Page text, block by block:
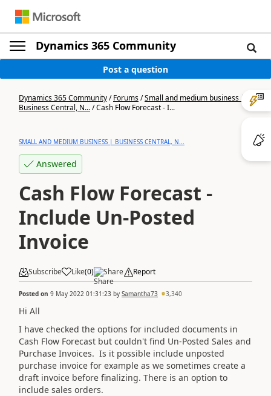
Dynamics 365 Community
Post a question
Dynamics 365 Community/Forums/Small and medium business |
Business Central, N.../Cash Flow Forecast - I...
SMALL AND MEDIUM BUSINESS | BUSINESS CENTRAL, N...
Answered
Cash Flow Forecast -
Include Un-Posted
Invoice
Subscribe Like(0) Share Report
Posted on 9 May 2022 01:31:23 by Samantha73 3,340
Hi All
I have checked the options for included documents in
Cash Flow Forecast but couldn't find Un-Posted Sales and
Purchase Invoices. Is it possible include unposted
purchase invoice for example as we sometimes create a
draft invoice before finalizing. There is an option to
include sales orders.